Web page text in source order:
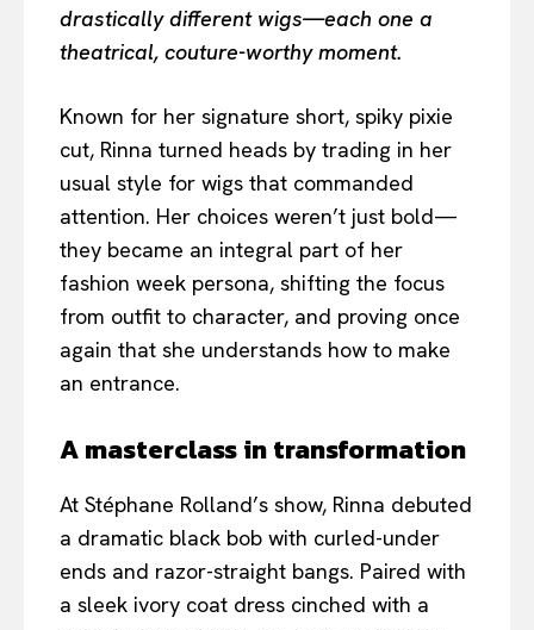
drastically different wigs—each one a
theatrical, couture-worthy moment.
Known for her signature short, spiky pixie
cut, Rinna turned heads by trading in her
usual style for wigs that commanded
attention. Her choices weren’t just bold—
they became an integral part of her
fashion week persona, shifting the focus
from outfit to character, and proving once
again that she understands how to make
an entrance.
A masterclass in transformation
At Stéphane Rolland’s show, Rinna debuted
a dramatic black bob with curled-under
ends and razor-straight bangs. Paired with
a sleek ivory coat dress cinched with a